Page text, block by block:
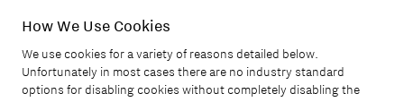
How We Use Cookies
We use cookies for a variety of reasons detailed below.
Unfortunately in most cases there are no industry standard
options for disabling cookies without completely disabling the